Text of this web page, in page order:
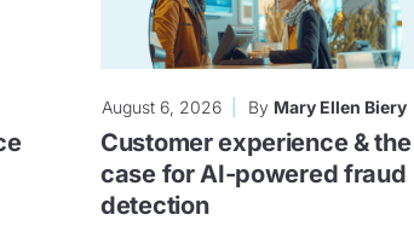
August 6, 2026 By Mary Ellen Biery
Customer experience & the
case for AI-powered fraud
detection